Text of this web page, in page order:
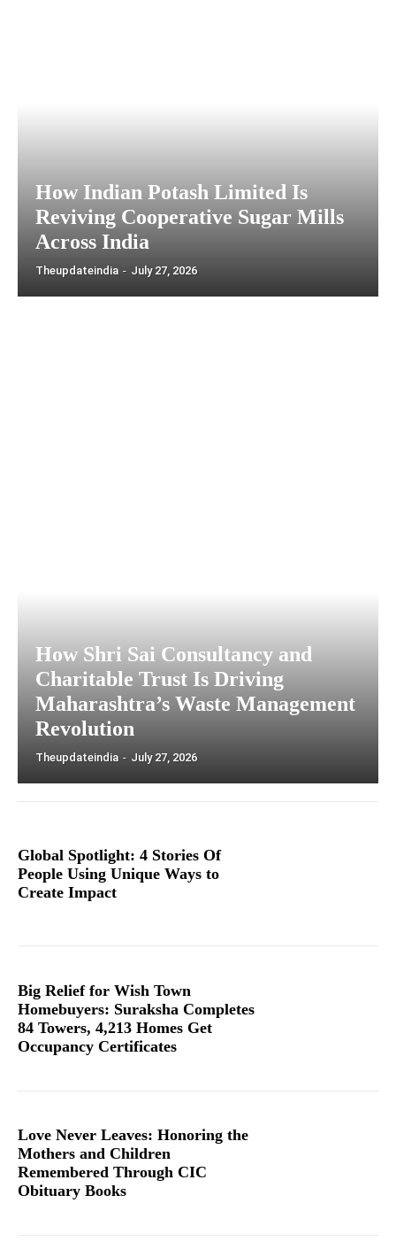
How Indian Potash Limited Is
Reviving Cooperative Sugar Mills
Across India
Theupdateindia - July 27, 2026
How Shri Sai Consultancy and
Charitable Trust Is Driving
Maharashtra’s Waste Management
Revolution
Theupdateindia - July 27, 2026
Global Spotlight: 4 Stories Of
People Using Unique Ways to
Create Impact
Big Relief for Wish Town
Homebuyers: Suraksha Completes
84 Towers, 4,213 Homes Get
Occupancy Certificates
Love Never Leaves: Honoring the
Mothers and Children
Remembered Through CIC
Obituary Books